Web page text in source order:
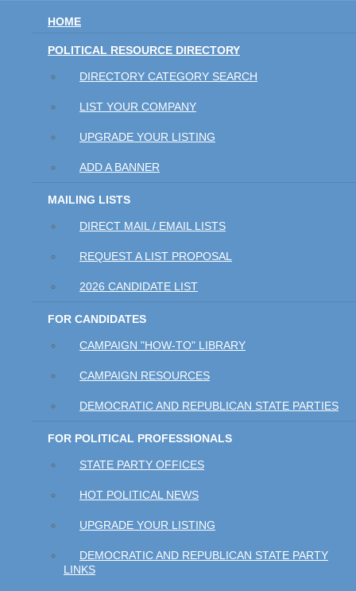
HOME
POLITICAL RESOURCE DIRECTORY
DIRECTORY CATEGORY SEARCH
LIST YOUR COMPANY
UPGRADE YOUR LISTING
ADD A BANNER
MAILING LISTS
DIRECT MAIL / EMAIL LISTS
REQUEST A LIST PROPOSAL
2026 CANDIDATE LIST
FOR CANDIDATES
CAMPAIGN "HOW-TO" LIBRARY
CAMPAIGN RESOURCES
DEMOCRATIC AND REPUBLICAN STATE PARTIES
FOR POLITICAL PROFESSIONALS
STATE PARTY OFFICES
HOT POLITICAL NEWS
UPGRADE YOUR LISTING
DEMOCRATIC AND REPUBLICAN STATE PARTY
LINKS